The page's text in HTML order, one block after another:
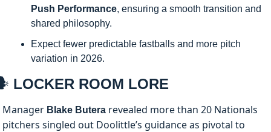
Push Performance, ensuring a smooth transition and
shared philosophy.
Expect fewer predictable fastballs and more pitch
variation in 2026.
LOCKER ROOM LORE
Manager Blake Butera revealed more than 20 Nationals
pitchers singled out Doolittle’s guidance as pivotal to